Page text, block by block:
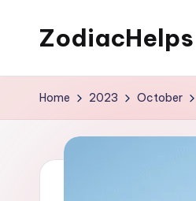
ZodiacHelps
Home 2023 October